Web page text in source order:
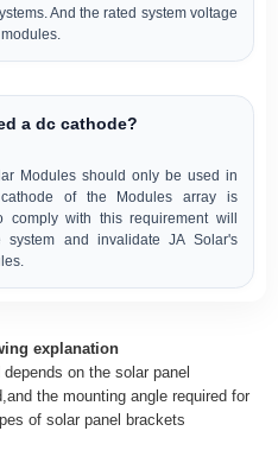
And the rated system voltage
a dc cathode?
Modules should only be used in
of the Modules array is
with this requirement will
and invalidate JA Solar's
explanation
on the solar panel
the mounting angle required for
of solar panel brackets